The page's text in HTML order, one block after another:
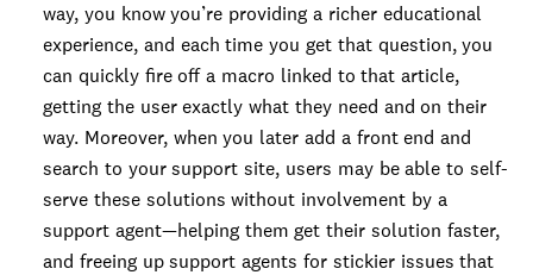
way, you know you’re providing a richer educational
experience, and each time you get that question, you
can quickly fire off a macro linked to that article,
getting the user exactly what they need and on their
way. Moreover, when you later add a front end and
search to your support site, users may be able to self-
serve these solutions without involvement by a
support agent—helping them get their solution faster,
and freeing up support agents for stickier issues that